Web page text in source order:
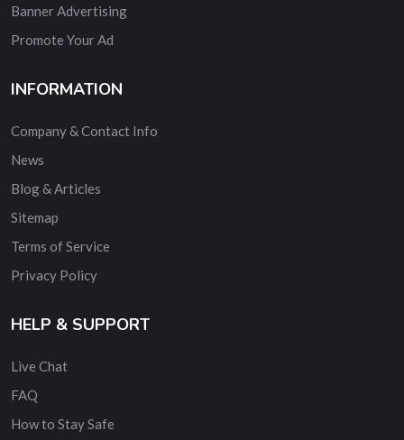
Banner Advertising
Promote Your Ad
INFORMATION
Company & Contact Info
News
Blog & Articles
Sitemap
Terms of Service
Privacy Policy
HELP & SUPPORT
Live Chat
FAQ
How to Stay Safe